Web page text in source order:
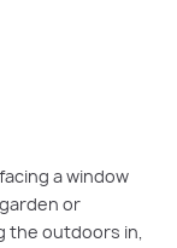
a window
or
the outdoors in,